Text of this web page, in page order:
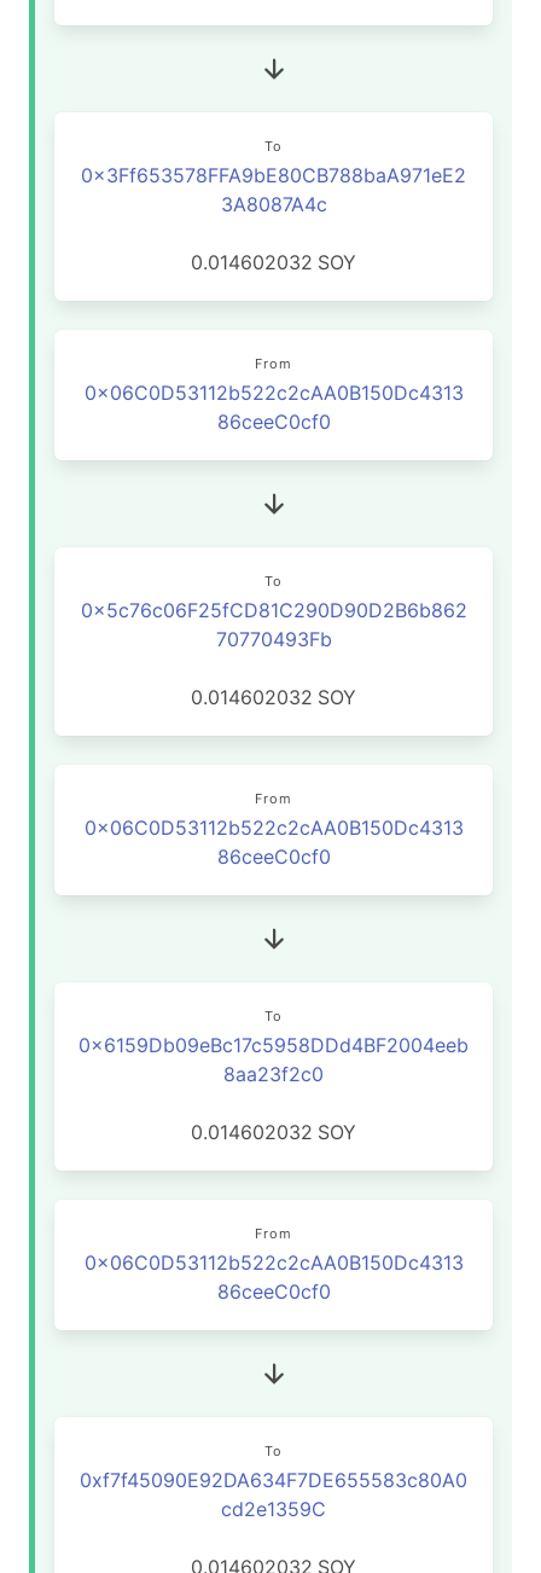
To
0x3Ff653578FFA9bE80CB788baA971eE2
3A8087A4c
0.014602032 SOY
From
0x06C0D53112b522c2cAA0B150Dc4313
86ceeC0cf0
To
0x5c76c06F25fCD81C290D90D2B6b862
70770493Fb
0.014602032 SOY
From
0x06C0D53112b522c2cAA0B150Dc4313
86ceeC0cf0
To
0x6159Db09eBc17c5958DDd4BF2004eeb
8aa23f2c0
0.014602032 SOY
From
0x06C0D53112b522c2cAA0B150Dc4313
86ceeC0cf0
To
0xf7f45090E92DA634F7DE655583c80A0
cd2e1359C
0.014602032 SOY